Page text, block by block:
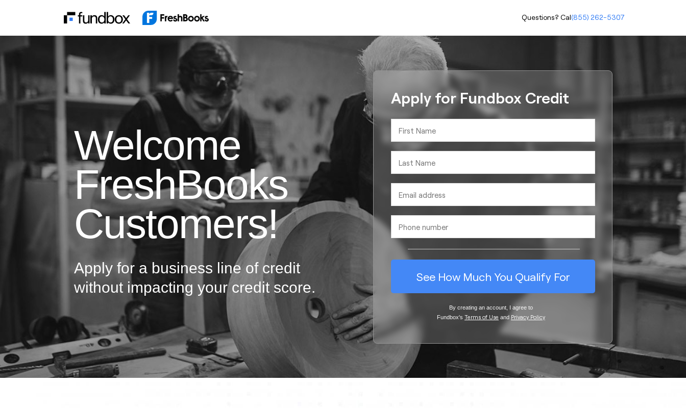
Welcome
FreshBooks
Customers!
Apply for a business line of credit
without impacting your credit score.
See How Much You Qualify For
Apply for Fundbox Credit
By creating an account, I agree to
Fundbox's Terms of Use and Privacy Policy
Questions? Call(855) 262-5307